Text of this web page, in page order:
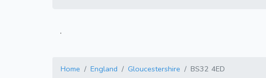
.
Home England Gloucestershire BS32 4ED